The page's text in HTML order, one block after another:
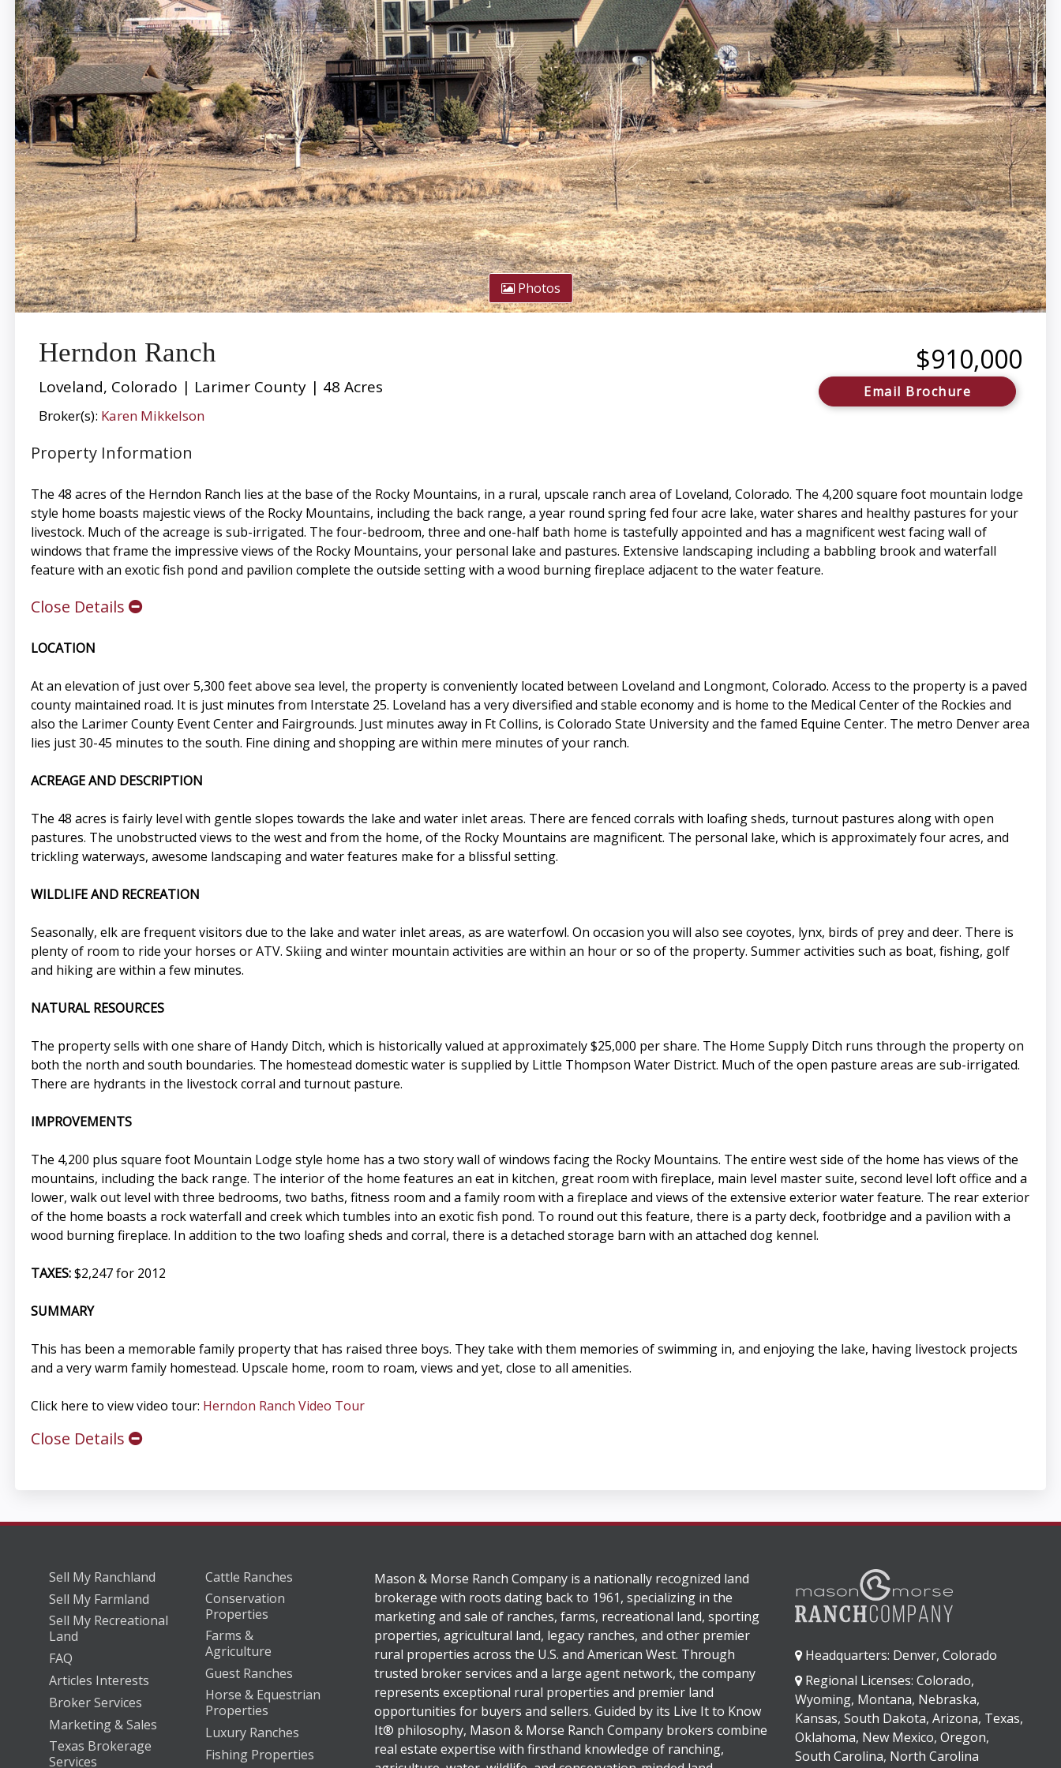
Photos
Herndon Ranch
Loveland, Colorado | Larimer County | 48 Acres
Broker(s): Karen Mikkelson
$910,000
Email Brochure
Property Information
The 48 acres of the Herndon Ranch lies at the base of the Rocky Mountains, in a rural, upscale ranch area of Loveland, Colorado. The 4,200 square foot mountain lodge
style home boasts majestic views of the Rocky Mountains, including the back range, a year round spring fed four acre lake, water shares and healthy pastures for your
livestock. Much of the acreage is sub-irrigated. The four-bedroom, three and one-half bath home is tastefully appointed and has a magnificent west facing wall of
windows that frame the impressive views of the Rocky Mountains, your personal lake and pastures. Extensive landscaping including a babbling brook and waterfall
feature with an exotic fish pond and pavilion complete the outside setting with a wood burning fireplace adjacent to the water feature.
Close Details
LOCATION
At an elevation of just over 5,300 feet above sea level, the property is conveniently located between Loveland and Longmont, Colorado. Access to the property is a paved
county maintained road. It is just minutes from Interstate 25. Loveland has a very diversified and stable economy and is home to the Medical Center of the Rockies and
also the Larimer County Event Center and Fairgrounds. Just minutes away in Ft Collins, is Colorado State University and the famed Equine Center. The metro Denver area
lies just 30-45 minutes to the south. Fine dining and shopping are within mere minutes of your ranch.
ACREAGE AND DESCRIPTION
The 48 acres is fairly level with gentle slopes towards the lake and water inlet areas. There are fenced corrals with loafing sheds, turnout pastures along with open
pastures. The unobstructed views to the west and from the home, of the Rocky Mountains are magnificent. The personal lake, which is approximately four acres, and
trickling waterways, awesome landscaping and water features make for a blissful setting.
WILDLIFE AND RECREATION
Seasonally, elk are frequent visitors due to the lake and water inlet areas, as are waterfowl. On occasion you will also see coyotes, lynx, birds of prey and deer. There is
plenty of room to ride your horses or ATV. Skiing and winter mountain activities are within an hour or so of the property. Summer activities such as boat, fishing, golf
and hiking are within a few minutes.
NATURAL RESOURCES
The property sells with one share of Handy Ditch, which is historically valued at approximately $25,000 per share. The Home Supply Ditch runs through the property on
both the north and south boundaries. The homestead domestic water is supplied by Little Thompson Water District. Much of the open pasture areas are sub-irrigated.
There are hydrants in the livestock corral and turnout pasture.
IMPROVEMENTS
The 4,200 plus square foot Mountain Lodge style home has a two story wall of windows facing the Rocky Mountains. The entire west side of the home has views of the
mountains, including the back range. The interior of the home features an eat in kitchen, great room with fireplace, main level master suite, second level loft office and a
lower, walk out level with three bedrooms, two baths, fitness room and a family room with a fireplace and views of the extensive exterior water feature. The rear exterior
of the home boasts a rock waterfall and creek which tumbles into an exotic fish pond. To round out this feature, there is a party deck, footbridge and a pavilion with a
wood burning fireplace. In addition to the two loafing sheds and corral, there is a detached storage barn with an attached dog kennel.
TAXES:$2,247 for 2012
SUMMARY
This has been a memorable family property that has raised three boys. They take with them memories of swimming in, and enjoying the lake, having livestock projects
and a very warm family homestead. Upscale home, room to roam, views and yet, close to all amenities.
Click here to view video tour: Herndon Ranch Video Tour
Close Details
Sell My Ranchland
Sell My Farmland
Sell My Recreational
Land
FAQ
Articles Interests
Broker Services
Marketing & Sales
Texas Brokerage
Services
Cattle Ranches
Conservation
Properties
Farms &
Agriculture
Guest Ranches
Horse & Equestrian
Properties
Luxury Ranches
Fishing Properties
Mason & Morse Ranch Company is a nationally recognized land
brokerage with roots dating back to 1961, specializing in the
marketing and sale of ranches, farms, recreational land, sporting
properties, agricultural land, legacy ranches, and other premier
rural properties across the U.S. and American West. Through
trusted broker services and a large agent network, the company
represents exceptional rural properties and premier land
opportunities for buyers and sellers. Guided by its Live It to Know
It® philosophy, Mason & Morse Ranch Company brokers combine
real estate expertise with firsthand knowledge of ranching,
Headquarters: Denver, Colorado
Regional Licenses: Colorado,
Wyoming, Montana, Nebraska,
Kansas, South Dakota, Arizona, Texas,
Oklahoma, New Mexico, Oregon,
South Carolina, North Carolina